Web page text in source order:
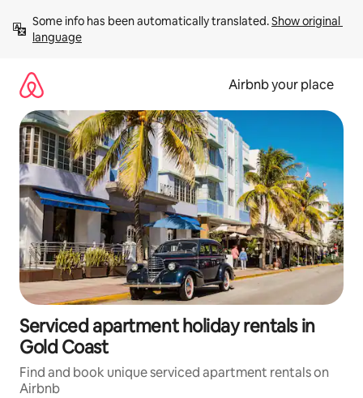
content
Some info has been automatically translated. Show original
language
Airbnb your place
Serviced apartment holiday rentals in
Gold Coast
Find and book unique serviced apartment rentals on
Airbnb